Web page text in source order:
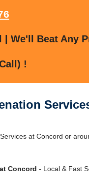
| We'll Beat Any
!
at Concord or
Concord - Local & Fast